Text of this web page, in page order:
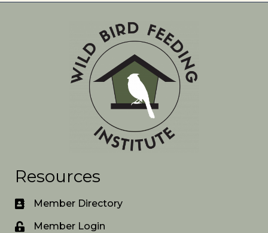
Resources
Member Directory
Member Login